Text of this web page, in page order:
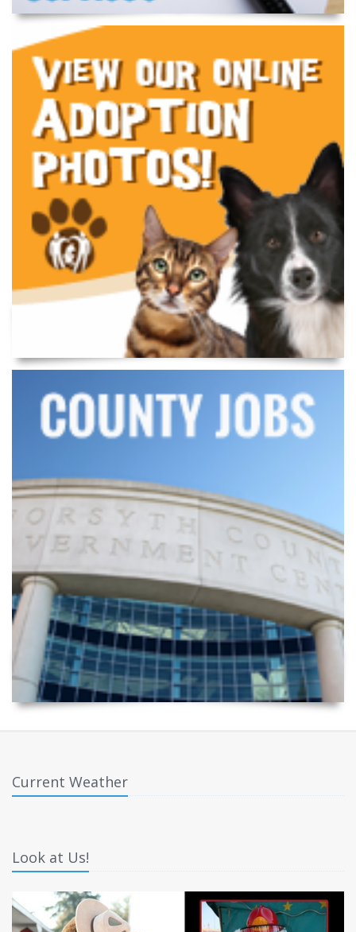
Current Weather
Look at Us!